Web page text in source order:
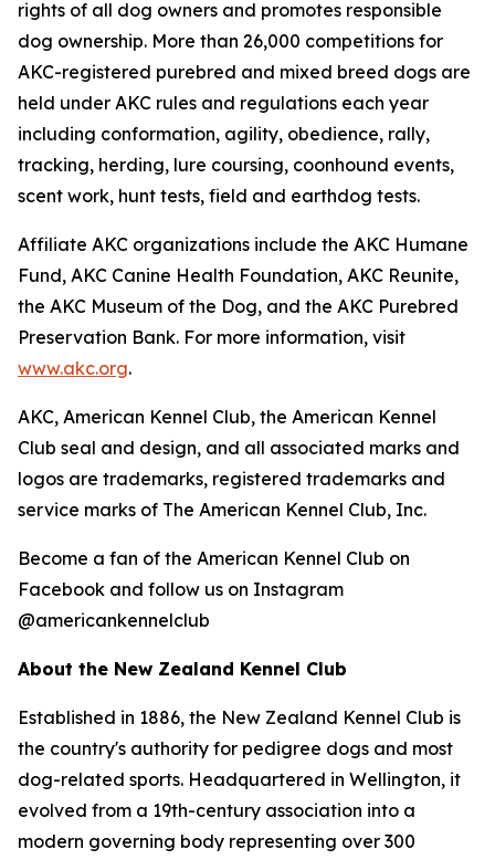
rights of all dog owners and promotes responsible
dog ownership. More than 26,000 competitions for
AKC-registered purebred and mixed breed dogs are
held under AKC rules and regulations each year
including conformation, agility, obedience, rally,
tracking, herding, lure coursing, coonhound events,
scent work, hunt tests, field and earthdog tests.
Affiliate AKC organizations include the AKC Humane
Fund, AKC Canine Health Foundation, AKC Reunite,
the AKC Museum of the Dog, and the AKC Purebred
Preservation Bank. For more information, visit
www.akc.org.
AKC, American Kennel Club, the American Kennel
Club seal and design, and all associated marks and
logos are trademarks, registered trademarks and
service marks of The American Kennel Club, Inc.
Become a fan of the American Kennel Club on
Facebook and follow us on Instagram
@americankennelclub
About the New Zealand Kennel Club
Established in 1886, the New Zealand Kennel Club is
the country's authority for pedigree dogs and most
dog-related sports. Headquartered in Wellington, it
evolved from a 19th-century association into a
modern governing body representing over 300